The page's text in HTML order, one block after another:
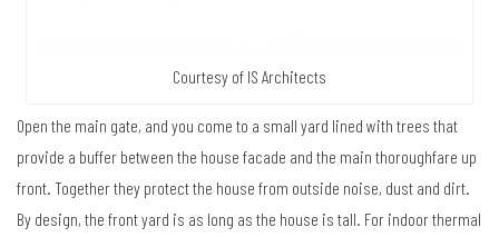
Courtesy of IS Architects
Open the main gate, and you come to a small yard lined with trees that
provide a buffer between the house facade and the main thoroughfare up
front. Together they protect the house from outside noise, dust and dirt.
By design, the front yard is as long as the house is tall. For indoor thermal